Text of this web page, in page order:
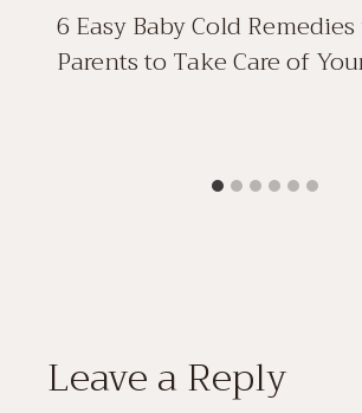
6 Easy Baby Cold
Parents to Take Care of
Leave a Reply